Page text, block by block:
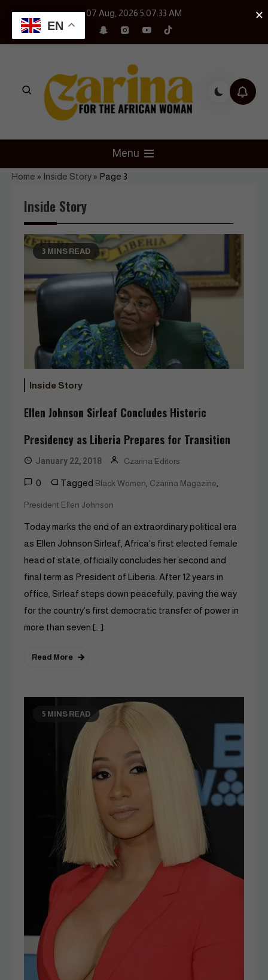
content
07 Aug, 2026 5:07:34 AM
Czarina Magazine
Menu
Home » Inside Story » Page 3
Inside Story
3 MINS READ
Inside Story
Ellen Johnson Sirleaf Concludes Historic
Presidency as Liberia Prepares for Transition
January 22, 2018 Czarina Editors
0 Tagged Black Women Czarina Magazine
President Ellen Johnson
Today marks the end of an extraordinary political era
as Ellen Johnson Sirleaf, Africa’s first elected female
head of state, officially concludes her second and
final term as President of Liberia. After 12 years in
office, Sirleaf steps down peacefully, paving the way
for the country’s first democratic transfer of power in
more than seven […]
Read More
5 MINS READ
×
EN